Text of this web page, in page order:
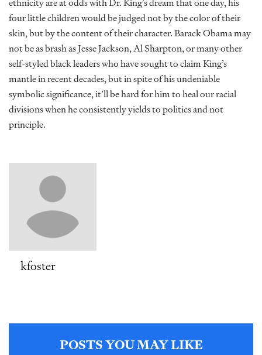
four little children would be judged not by the color of their
skin, but by the content of their character. Barack Obama may
not be as brash as Jesse Jackson, Al Sharpton, or many other
self-styled black leaders who have sought to claim King’s
mantle in recent decades, but in spite of his undeniable
symbolic significance, it’ll be hard for him to heal our racial
divisions when he consistently yields to politics and not
principle.
kfoster
POSTS YOU MAY LIKE